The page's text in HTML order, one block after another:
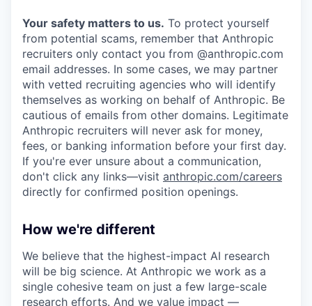
Your safety matters to us. To protect yourself
from potential scams, remember that Anthropic
recruiters only contact you from @anthropic.com
email addresses. In some cases, we may partner
with vetted recruiting agencies who will identify
themselves as working on behalf of Anthropic. Be
cautious of emails from other domains. Legitimate
Anthropic recruiters will never ask for money,
fees, or banking information before your first day.
If you're ever unsure about a communication,
don't click any links—visit anthropic.com/careers
directly for confirmed position openings.
How we're different
We believe that the highest-impact AI research
will be big science. At Anthropic we work as a
single cohesive team on just a few large-scale
research efforts. And we value impact —